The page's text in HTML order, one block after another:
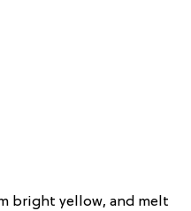
bright yellow, and melt